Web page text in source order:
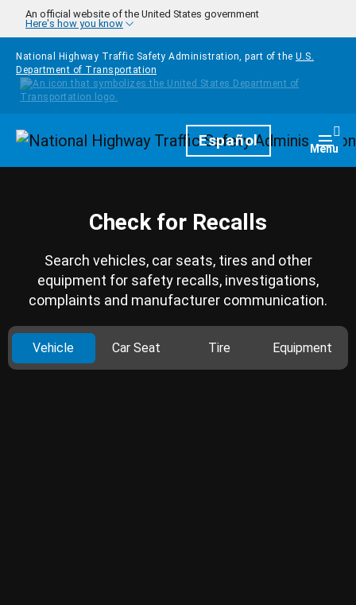
Skip to main content
An official website of the United States government
Here's how you know
National Highway Traffic Safety Administration, part of the U.S.
Department of Transportation
HomepageEspañol Menu
Check for Recalls
Search vehicles, car seats, tires and other
equipment for safety recalls, investigations,
complaints and manufacturer communication.
Vehicle Car Seat Tire Equipment